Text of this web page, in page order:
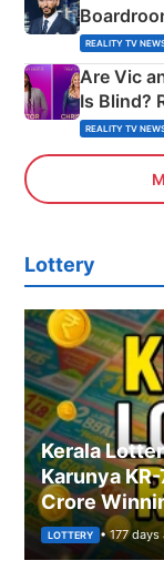
REALITY TV
Are Vic
Is Blind?
REALITY TV
Lottery
Kerala
Karunya
Crore
LOTTERY • 177 days